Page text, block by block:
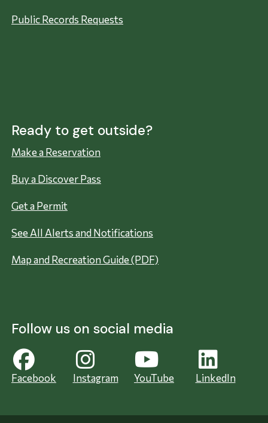
Public Records Requests
Ready to get outside?
Make a Reservation
Buy a Discover Pass
Get a Permit
See All Alerts and Notifications
Map and Recreation Guide (PDF)
Follow us on social media
Facebook Instagram YouTube LinkedIn